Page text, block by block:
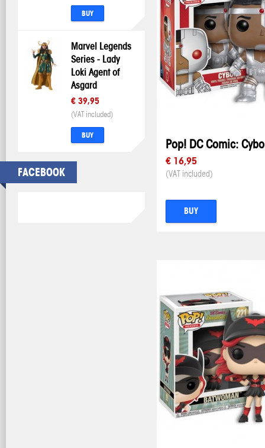
BUY
Marvel Legends
Series - Lady
Loki Agent of
Asgard
€ 39,95
(VAT included)
BUY
FACEBOOK
Pop! DC Comic:
€ 16,95
(VAT included)
BUY